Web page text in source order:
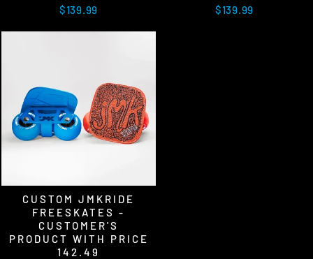
$139.99
$139.99
CUSTOM JMKRIDE
FREESKATES -
CUSTOMER'S
PRODUCT WITH PRICE
142.49